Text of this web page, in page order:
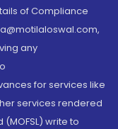
of Compliance
any
for services like
services rendered
write to